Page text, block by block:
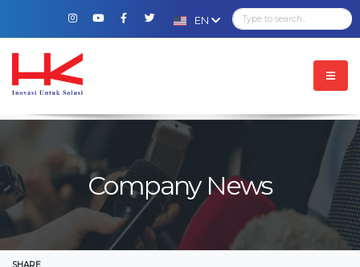
EN
Company News